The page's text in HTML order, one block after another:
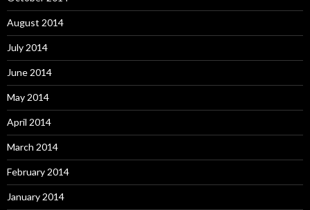
August 2014
July 2014
June 2014
May 2014
April 2014
March 2014
February 2014
January 2014